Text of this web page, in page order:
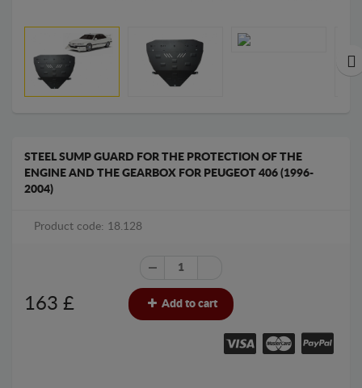
STEEL SUMP GUARD FOR THE PROTECTION OF THE
ENGINE AND THE GEARBOX FOR PEUGEOT 406 (1996-
2004)
Product code: 18.128
163 £ Add to cart